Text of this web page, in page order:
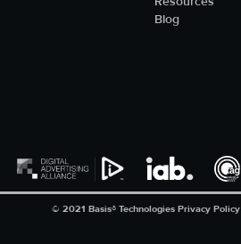
Blog
© 2021 Basis® Technologies Privacy Policy